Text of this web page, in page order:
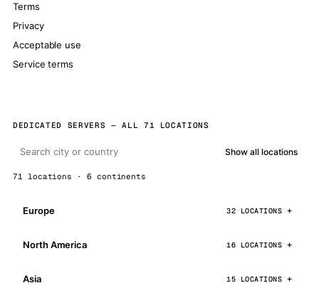
Terms
Privacy
Acceptable use
Service terms
DEDICATED SERVERS — ALL 71 LOCATIONS
Show all locations
71 locations · 6 continents
Europe 32 LOCATIONS
North America 16 LOCATIONS
Asia 15 LOCATIONS